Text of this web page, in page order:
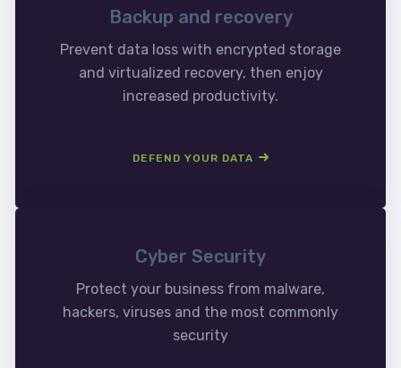
Backup and recovery
Prevent data loss with encrypted storage
and virtualized recovery, then enjoy
increased productivity.
DEFEND YOUR DATA
Cyber Security
Protect your business from malware,
hackers, viruses and the most commonly
security